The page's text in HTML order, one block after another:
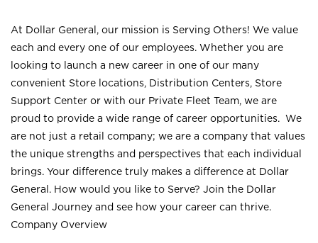
At Dollar General, our mission is Serving Others! We value
each and every one of our employees. Whether you are
looking to launch a new career in one of our many
convenient Store locations, Distribution Centers, Store
Support Center or with our Private Fleet Team, we are
proud to provide a wide range of career opportunities. We
are not just a retail company; we are a company that values
the unique strengths and perspectives that each individual
brings. Your difference truly makes a difference at Dollar
General. How would you like to Serve? Join the Dollar
General Journey and see how your career can thrive.
Company Overview